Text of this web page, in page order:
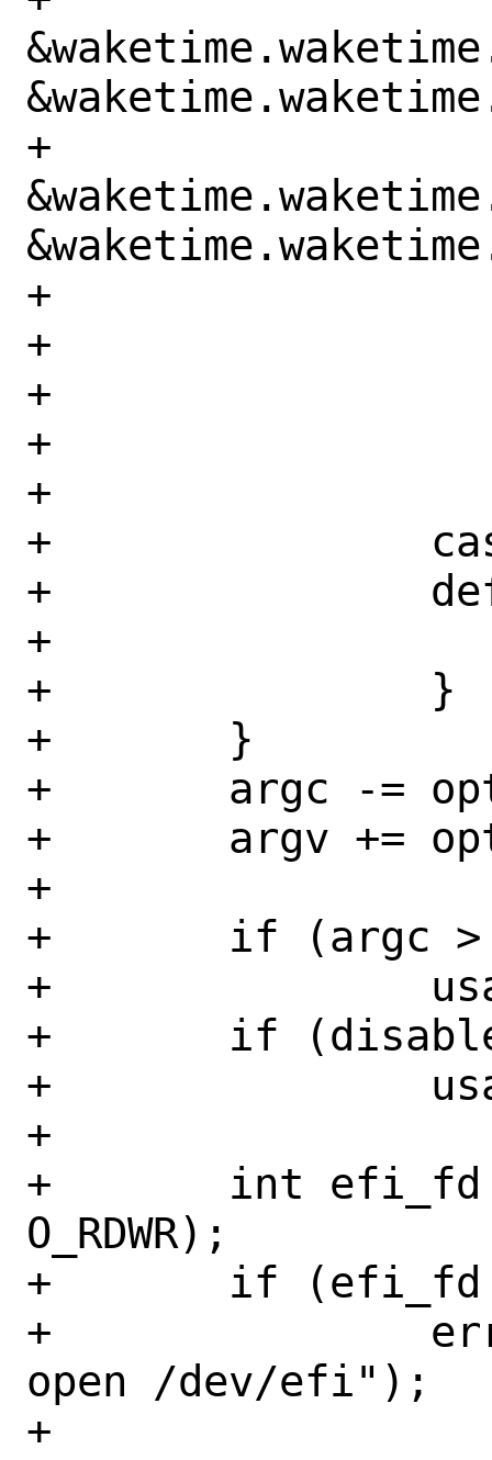
+
+			    != 6) {
+				usage();
+			}
+			enable = true;
+			break;
+		case '?':
+		default:
+			usage();
+		}
+	}
+	argc -= optind;
+	argv += optind;
+
+	if (argc > 0)
+		usage();
+	if (disable && enable)
+		usage();
+
+	int efi_fd = open("/dev/efi",
O_RDWR);
+	if (efi_fd < 0)
+		err(EX_OSERR, "cannot
open /dev/efi");
+